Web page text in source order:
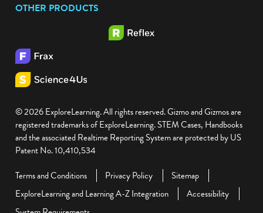
OTHER PRODUCTS
© 2026 ExploreLearning. All rights reserved. Gizmo and Gizmos are
registered trademarks of ExploreLearning. STEM Cases, Handbooks
and the associated Realtime Reporting System are protected by US
Patent No. 10,410,534
Terms and Conditions
Privacy Policy
Sitemap
ExploreLearning and Learning A-Z Integration
Accessibility